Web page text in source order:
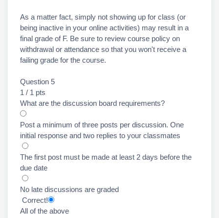
As a matter fact, simply not showing up for class (or
being inactive in your online activities) may result in a
final grade of F. Be sure to review course policy on
withdrawal or attendance so that you won't receive a
failing grade for the course.
Question 5
1 / 1 pts
What are the discussion board requirements?
Post a minimum of three posts per discussion. One
initial response and two replies to your classmates
The first post must be made at least 2 days before the
due date
No late discussions are graded
Correct!
All of the above